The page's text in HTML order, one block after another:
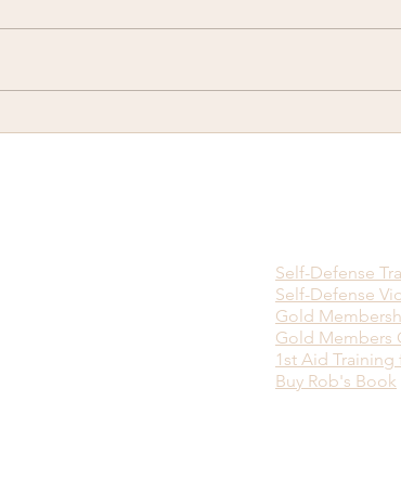
There is no Ninja Death
Self-Defense
Self-Defense
Gold
Gold Members
1st Aid Training
Buy Rob's Book